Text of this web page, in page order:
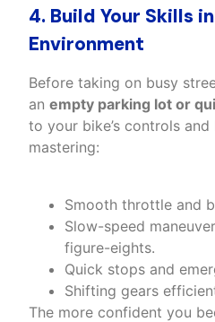
4. Build Your Skills
Environment
Before taking on busy
an empty parking lot or
to your bike’s controls
mastering:
Smooth throttle and
Slow-speed
figure-eights.
Quick stops and
Shifting gears
The more confident you